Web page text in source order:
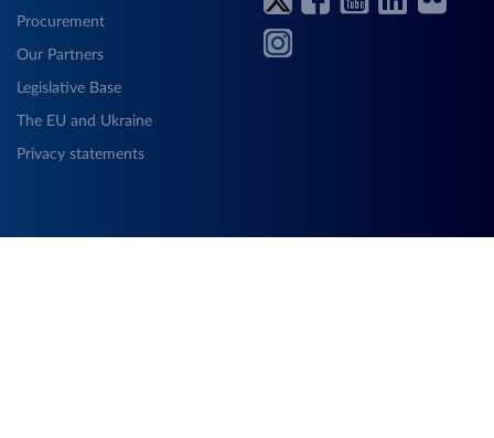
Procurement
Our Partners
Legislative Base
The EU and Ukraine
Privacy statements